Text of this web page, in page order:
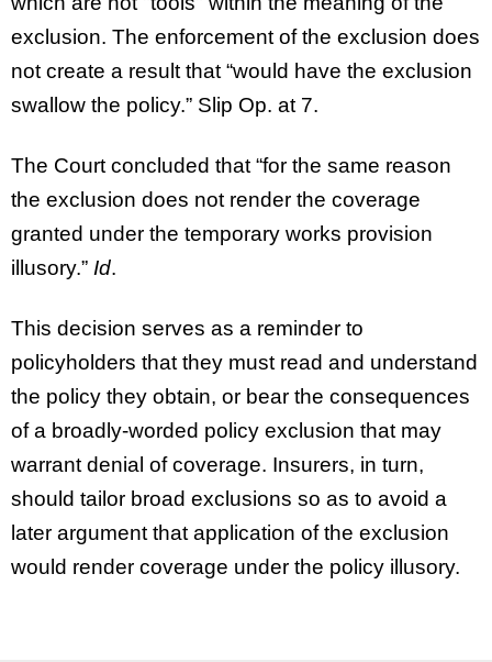
exclusion. The enforcement of the exclusion does
not create a result that “would have the exclusion
swallow the policy.” Slip Op. at 7.
The Court concluded that “for the same reason
the exclusion does not render the coverage
granted under the temporary works provision
illusory.” Id.
This decision serves as a reminder to
policyholders that they must read and understand
the policy they obtain, or bear the consequences
of a broadly-worded policy exclusion that may
warrant denial of coverage. Insurers, in turn,
should tailor broad exclusions so as to avoid a
later argument that application of the exclusion
would render coverage under the policy illusory.